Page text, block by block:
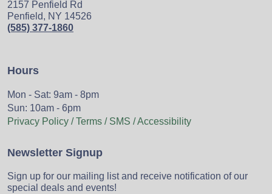
2157 Penfield Rd
Penfield, NY 14526
(585) 377-1860
Hours
Mon - Sat: 9am - 8pm
Sun: 10am - 6pm
Privacy Policy / Terms / SMS / Accessibility
Newsletter Signup
Sign up for our mailing list and receive notification of our
special deals and events!